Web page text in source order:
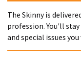
The Skinny is
profession. You'll
and special issues